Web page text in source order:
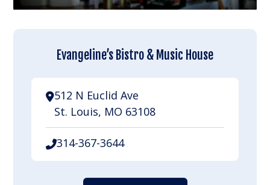
Evangeline’s Bistro & Music House
512 N Euclid Ave
St. Louis, MO 63108
314-367-3644